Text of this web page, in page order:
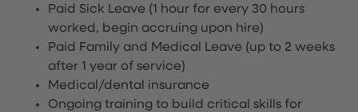
Paid Sick Leave (1 hour for every 30 hours
worked, begin accruing upon hire)
Paid Family and Medical Leave (up to 2 weeks
after 1 year of service)
Medical/dental insurance
Ongoing training to build critical skills for